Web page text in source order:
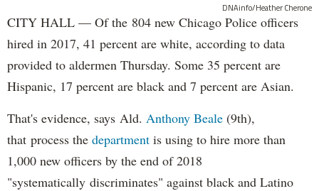
DNAinfo/Heather Cherone
CITY HALL — Of the 804 new Chicago Police officers
hired in 2017, 41 percent are white, according to data
provided to aldermen Thursday. Some 35 percent are
Hispanic, 17 percent are black and 7 percent are Asian.
That's evidence, says Ald. Anthony Beale (9th),
that process the department is using to hire more than
1,000 new officers by the end of 2018
"systematically discriminates" against black and Latino